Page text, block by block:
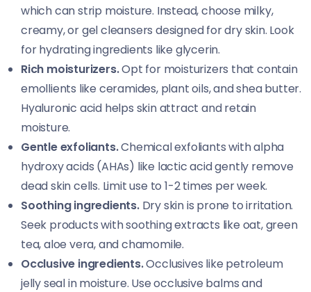
which can strip moisture. Instead, choose milky,
creamy, or gel cleansers designed for dry skin. Look
for hydrating ingredients like glycerin.
Rich moisturizers.Opt for moisturizers that contain
emollients like ceramides, plant oils, and shea butter.
Hyaluronic acid helps skin attract and retain
moisture.
Gentle exfoliants.Chemical exfoliants with alpha
hydroxy acids (AHAs) like lactic acid gently remove
dead skin cells. Limit use to 1-2 times per week.
Soothing ingredients.Dry skin is prone to irritation.
Seek products with soothing extracts like oat, green
tea, aloe vera, and chamomile.
Occlusive ingredients.Occlusives like petroleum
jelly seal in moisture. Use occlusive balms and